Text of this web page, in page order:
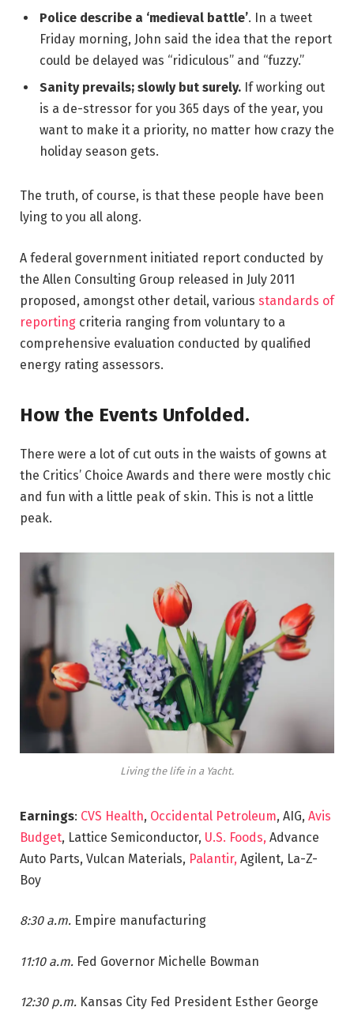
Police describe a ‘medieval battle’. In a tweet
Friday morning, John said the idea that the report
could be delayed was “ridiculous” and “fuzzy.”
Sanity prevails; slowly but surely. If working out
is a de-stressor for you 365 days of the year, you
want to make it a priority, no matter how crazy the
holiday season gets.
The truth, of course, is that these people have been
lying to you all along.
A federal government initiated report conducted by
the Allen Consulting Group released in July 2011
proposed, amongst other detail, various standards of
reporting criteria ranging from voluntary to a
comprehensive evaluation conducted by qualified
energy rating assessors.
How the Events Unfolded.
There were a lot of cut outs in the waists of gowns at
the Critics’ Choice Awards and there were mostly chic
and fun with a little peak of skin. This is not a little
peak.
Living the life in a Yacht.
Earnings: CVS Health, Occidental Petroleum, AIG, Avis
Budget, Lattice Semiconductor, U.S. Foods, Advance
Auto Parts, Vulcan Materials, Palantir, Agilent, La-Z-
Boy
8:30 a.m. Empire manufacturing
11:10 a.m. Fed Governor Michelle Bowman
12:30 p.m. Kansas City Fed President Esther George